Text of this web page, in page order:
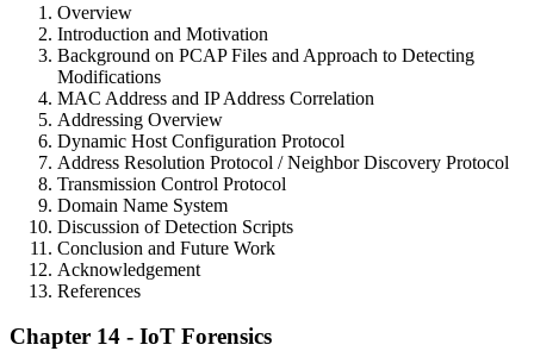
Overview
Introduction and Motivation
Background on PCAP Files and Approach to Detecting
Modifications
MAC Address and IP Address Correlation
Addressing Overview
Dynamic Host Configuration Protocol
Address Resolution Protocol / Neighbor Discovery Protocol
Transmission Control Protocol
Domain Name System
Discussion of Detection Scripts
Conclusion and Future Work
Acknowledgement
References
Chapter 14 - IoT Forensics